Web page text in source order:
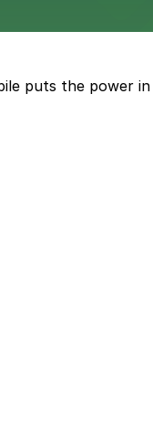
a striking
puts the power